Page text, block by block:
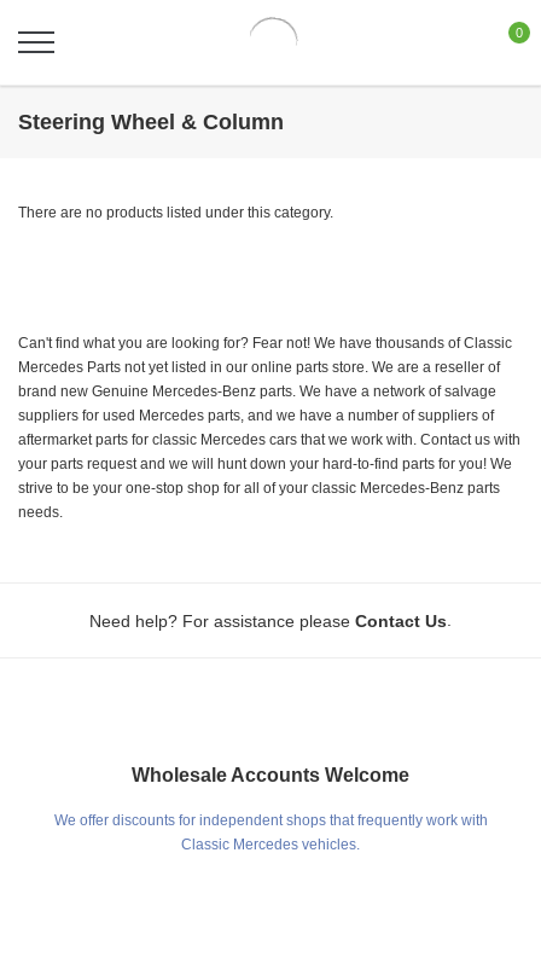
0
Steering Wheel & Column
There are no products listed under this category.
Can't find what you are looking for? Fear not! We have thousands of Classic
Mercedes Parts not yet listed in our online parts store. We are a reseller of
brand new Genuine Mercedes-Benz parts. We have a network of salvage
suppliers for used Mercedes parts, and we have a number of suppliers of
aftermarket parts for classic Mercedes cars that we work with. Contact us with
your parts request and we will hunt down your hard-to-find parts for you! We
strive to be your one-stop shop for all of your classic Mercedes-Benz parts
needs.
Need help? For assistance please Contact Us
Wholesale Accounts Welcome
We offer discounts for independent shops that frequently work with
Classic Mercedes vehicles.